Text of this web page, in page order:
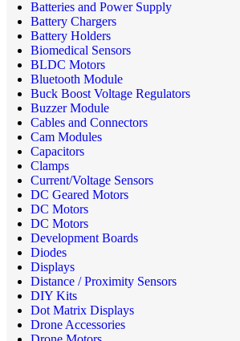
Batteries and Power Supply
Battery Chargers
Battery Holders
Biomedical Sensors
BLDC Motors
Bluetooth Module
Buck Boost Voltage Regulators
Buzzer Module
Cables and Connectors
Cam Modules
Capacitors
Clamps
Current/Voltage Sensors
DC Geared Motors
DC Motors
DC Motors
Development Boards
Diodes
Displays
Distance / Proximity Sensors
DIY Kits
Dot Matrix Displays
Drone Accessories